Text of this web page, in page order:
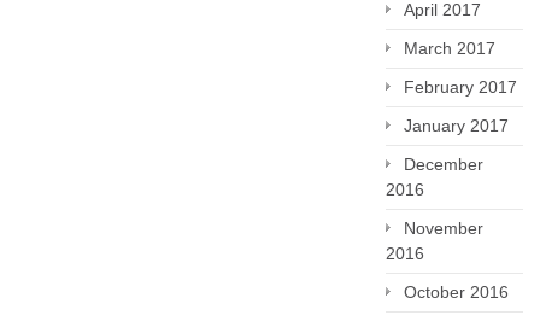
April 2017
March 2017
February 2017
January 2017
December
2016
November
2016
October 2016